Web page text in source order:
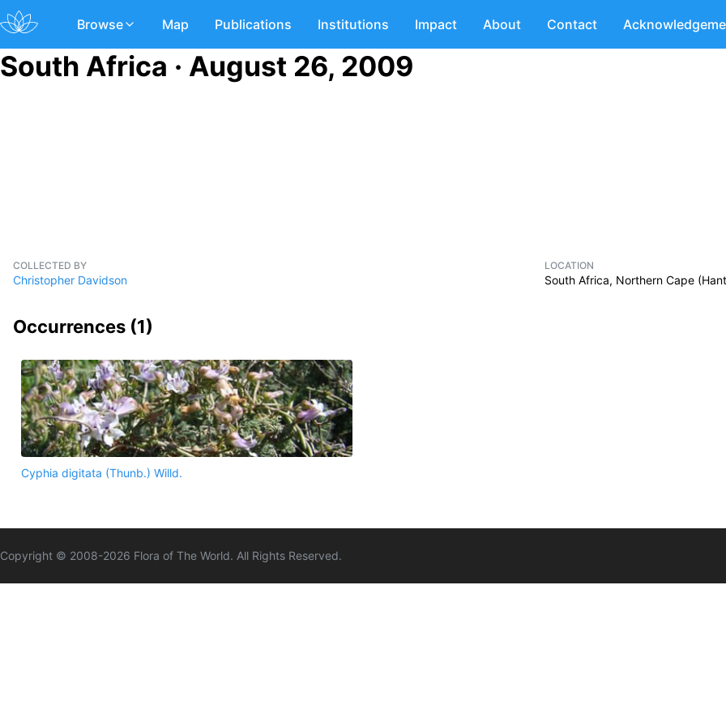
Browse Map Publications Institutions Impact About Contact
South Africa · August 26, 2009
COLLECTED BY
Christopher Davidson
LOCATION
South Africa, Northern Cape
Occurrences (1)
Cyphia digitata (Thunb.) Willd.
Copyright © 2008-2026 Flora of The World. All Rights Reserved.